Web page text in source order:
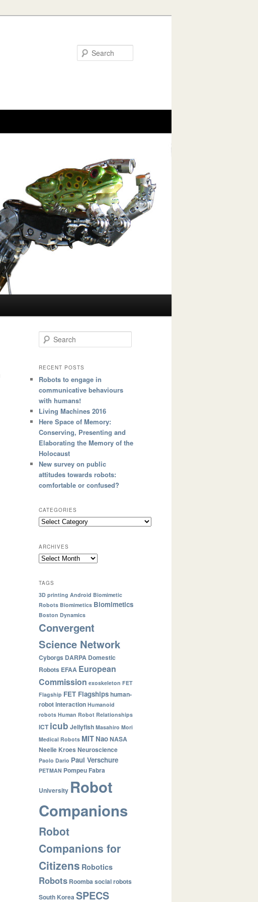
Search
RECENT POSTS
Robots to engage in
communicative behaviours
with humans!
Living Machines 2016
Here Space of Memory:
Conserving, Presenting and
Elaborating the Memory of the
Holocaust
New survey on public
attitudes towards robots:
comfortable or confused?
CATEGORIES
ARCHIVES
TAGS
3D printing Android Biomimetic
Robots Biomimetics Biomimetics
Boston Dynamics
Convergent
Science Network
Cyborgs DARPA Domestic
Robots EFAA European
Commission exoskeleton FET
Flagship FET Flagshipshuman-
robot interaction Humanoid
robots Human Robot Relationships
ICT icub Jellyfish Masahiro Mori
Medical Robots MIT NaoNASA
Neelie KroesNeuroscience
Paolo Dario Paul Verschure
PETMAN Pompeu Fabra
University Robot
Companions
Robot
Companions for
Citizens Robotics
Robots Roombasocial robots
South KoreaSPECS